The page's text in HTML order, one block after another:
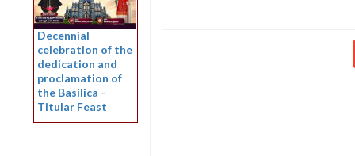
Decennial
celebration of the
dedication and
proclamation of
the Basilica -
Titular Feast